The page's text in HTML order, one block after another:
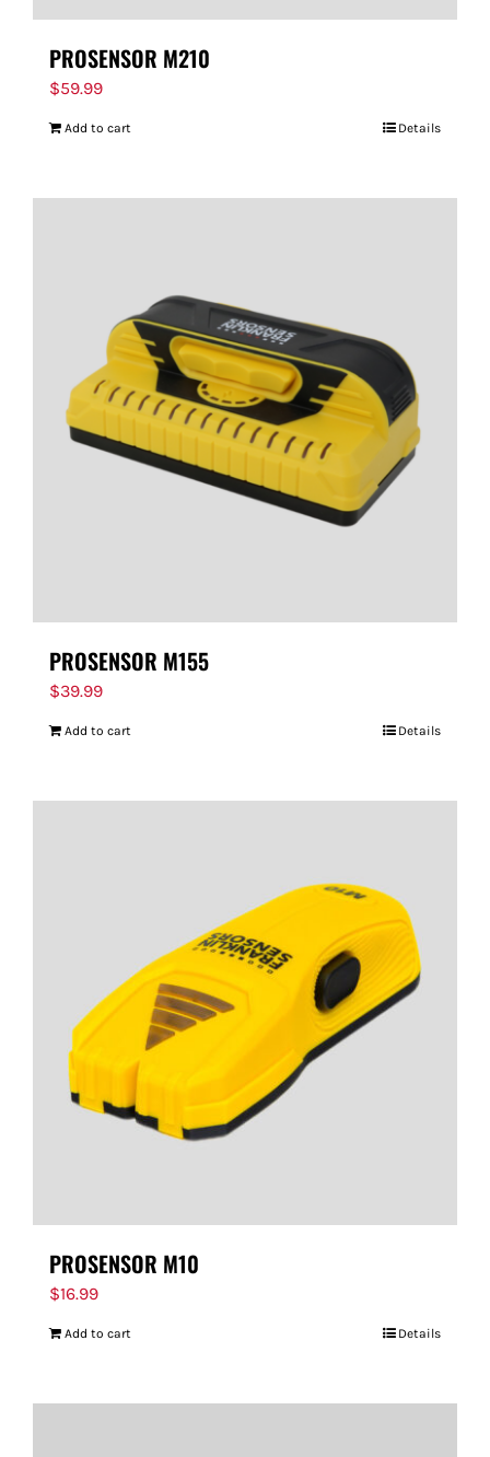
PROSENSOR M210
$59.99
Add to cart Details
PROSENSOR M155
$39.99
Add to cart Details
PROSENSOR M10
$16.99
Add to cart Details